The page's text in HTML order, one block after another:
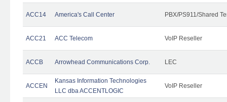
ACC14 America's Call Center PBX/PS911/Shared
ACC21 ACC Telecom VoIP Reseller
ACCB Arrowhead Communications Corp. LEC
ACCEN
Kansas Information Technologies
LLC dba ACCENTLOGIC
VoIP Reseller